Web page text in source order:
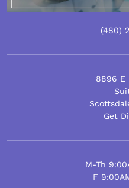
(480)
8896 E
Get
M-Th
F